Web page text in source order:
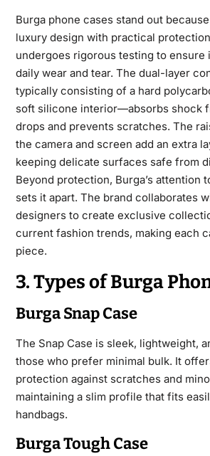
Burga phone cases stand out
luxury design with practical
undergoes rigorous testing to ensure
daily wear and tear. The dual-layer
typically consisting of a hard
soft silicone interior—absorbs shock
drops and prevents scratches. The
the camera and screen add an extra
keeping delicate surfaces safe from
Beyond protection, Burga’s attention
sets it apart. The brand collaborates
designers to create exclusive
current fashion trends, making each
piece.
3. Types of Burga
Burga Snap Case
The Snap Case is sleek, lightweight,
those who prefer minimal bulk. It
protection againstscratches and
maintaining a slim profile that fits
handbags.
Burga Tough Case